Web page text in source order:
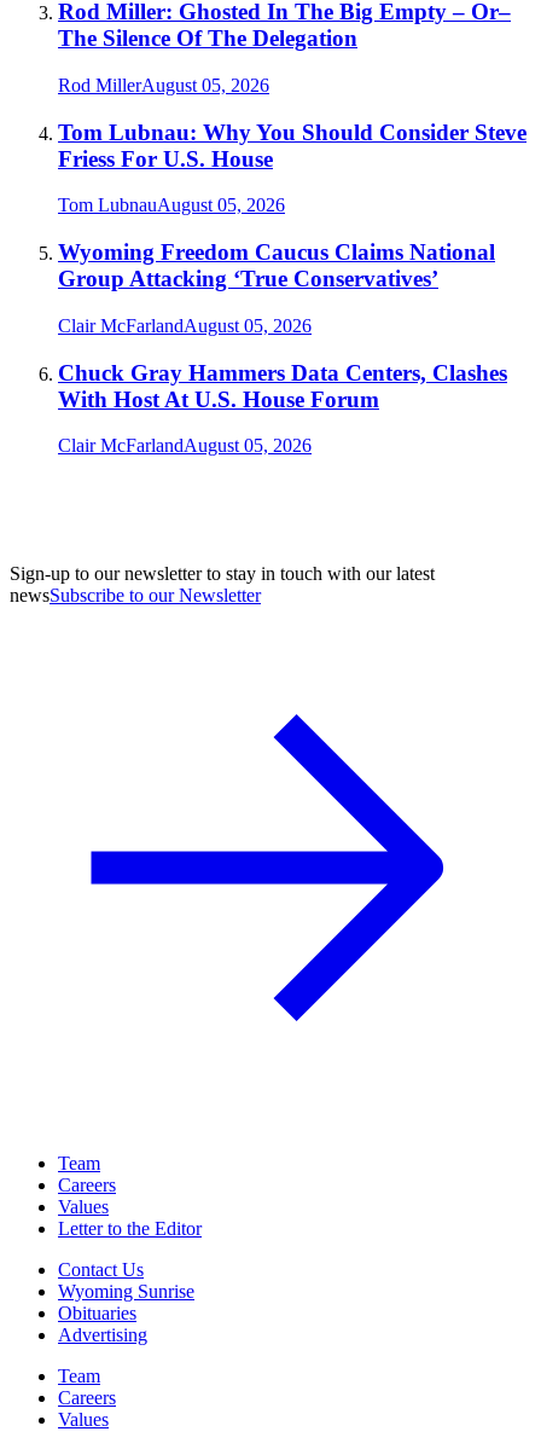
Rod Miller: Ghosted In The Big Empty – Or–
The Silence Of The Delegation
Rod MillerAugust 05, 2026
Tom Lubnau: Why You Should Consider Steve
Friess For U.S. House
Tom LubnauAugust 05, 2026
Wyoming Freedom Caucus Claims National
Group Attacking ‘True Conservatives’
Clair McFarlandAugust 05, 2026
Chuck Gray Hammers Data Centers, Clashes
With Host At U.S. House Forum
Clair McFarlandAugust 05, 2026
Sign-up to our newsletter to stay in touch with our latest
newsSubscribe to our Newsletter
Team
Careers
Values
Letter to the Editor
Contact Us
Wyoming Sunrise
Obituaries
Advertising
Team
Careers
Values